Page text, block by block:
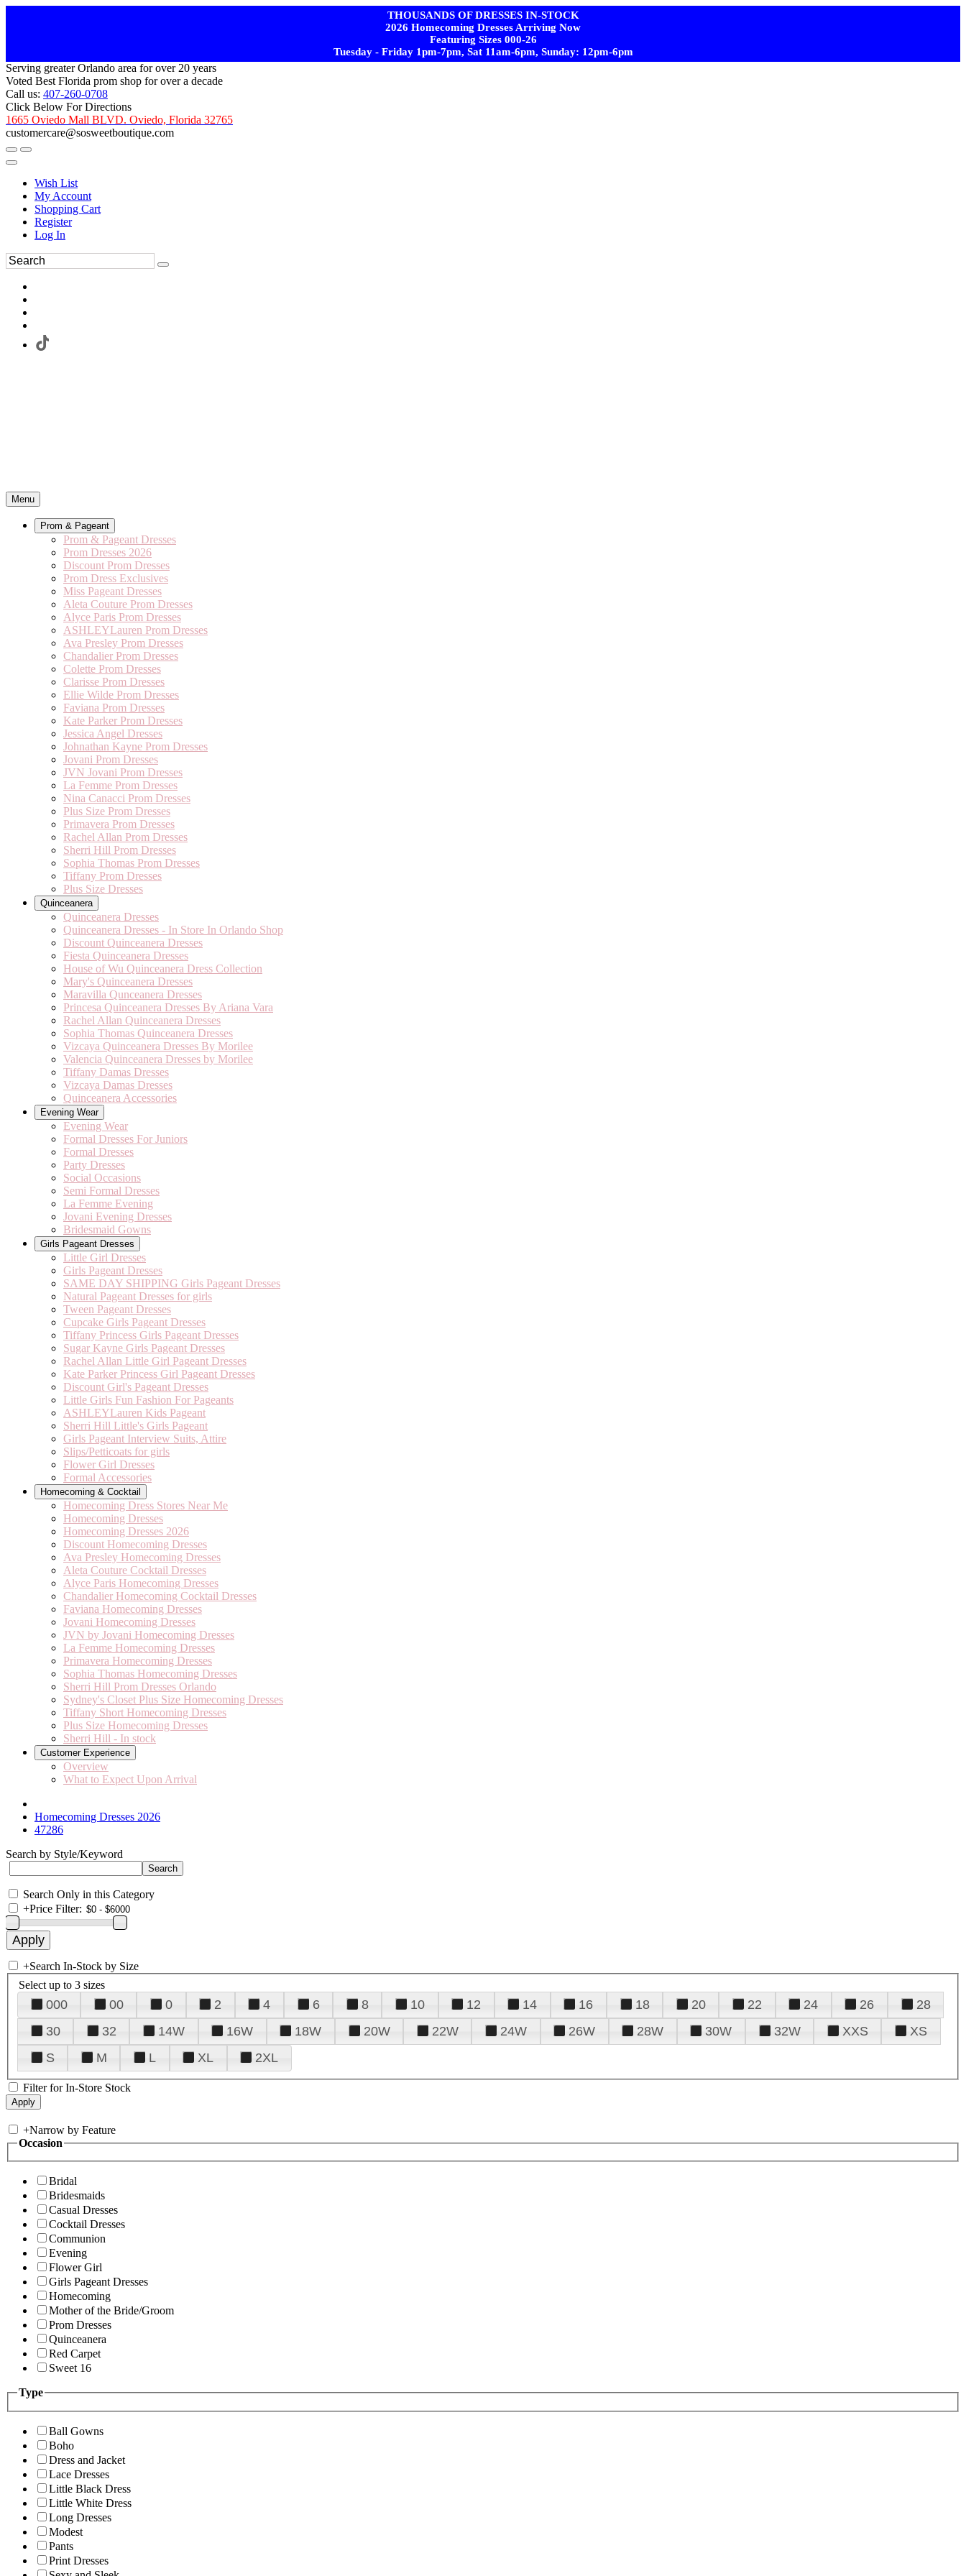
THOUSANDS OF DRESSES IN-STOCK
2026 Homecoming Dresses Arriving Now
Featuring Sizes 000-26
Tuesday - Friday 1pm-7pm, Sat 11am-6pm, Sunday: 12pm-6pm
Serving greater Orlando area for over 20 years
Voted Best Florida prom shop for over a decade
Call us: 407-260-0708
Click Below For Directions
1665 Oviedo Mall BLVD. Oviedo, Florida 32765
customercare@sosweetboutique.com
Wish List
My Account
Shopping Cart
Register
Log In
Menu
Prom & Pageant
Prom & Pageant Dresses
Prom Dresses 2026
Discount Prom Dresses
Prom Dress Exclusives
Miss Pageant Dresses
Aleta Couture Prom Dresses
Alyce Paris Prom Dresses
ASHLEYLauren Prom Dresses
Ava Presley Prom Dresses
Chandalier Prom Dresses
Colette Prom Dresses
Clarisse Prom Dresses
Ellie Wilde Prom Dresses
Faviana Prom Dresses
Kate Parker Prom Dresses
Jessica Angel Dresses
Johnathan Kayne Prom Dresses
Jovani Prom Dresses
JVN Jovani Prom Dresses
La Femme Prom Dresses
Nina Canacci Prom Dresses
Plus Size Prom Dresses
Primavera Prom Dresses
Rachel Allan Prom Dresses
Sherri Hill Prom Dresses
Sophia Thomas Prom Dresses
Tiffany Prom Dresses
Plus Size Dresses
Quinceanera
Quinceanera Dresses
Quinceanera Dresses - In Store In Orlando Shop
Discount Quinceanera Dresses
Fiesta Quinceanera Dresses
House of Wu Quinceanera Dress Collection
Mary's Quinceanera Dresses
Maravilla Qunceanera Dresses
Princesa Quinceanera Dresses By Ariana Vara
Rachel Allan Quinceanera Dresses
Sophia Thomas Quinceanera Dresses
Vizcaya Quinceanera Dresses By Morilee
Valencia Quinceanera Dresses by Morilee
Tiffany Damas Dresses
Vizcaya Damas Dresses
Quinceanera Accessories
Evening Wear
Evening Wear
Formal Dresses For Juniors
Formal Dresses
Party Dresses
Social Occasions
Semi Formal Dresses
La Femme Evening
Jovani Evening Dresses
Bridesmaid Gowns
Girls Pageant Dresses
Little Girl Dresses
Girls Pageant Dresses
SAME DAY SHIPPING Girls Pageant Dresses
Natural Pageant Dresses for girls
Tween Pageant Dresses
Cupcake Girls Pageant Dresses
Tiffany Princess Girls Pageant Dresses
Sugar Kayne Girls Pageant Dresses
Rachel Allan Little Girl Pageant Dresses
Kate Parker Princess Girl Pageant Dresses
Discount Girl's Pageant Dresses
Little Girls Fun Fashion For Pageants
ASHLEYLauren Kids Pageant
Sherri Hill Little's Girls Pageant
Girls Pageant Interview Suits, Attire
Slips/Petticoats for girls
Flower Girl Dresses
Formal Accessories
Homecoming & Cocktail
Homecoming Dress Stores Near Me
Homecoming Dresses
Homecoming Dresses 2026
Discount Homecoming Dresses
Ava Presley Homecoming Dresses
Aleta Couture Cocktail Dresses
Alyce Paris Homecoming Dresses
Chandalier Homecoming Cocktail Dresses
Faviana Homecoming Dresses
Jovani Homecoming Dresses
JVN by Jovani Homecoming Dresses
La Femme Homecoming Dresses
Primavera Homecoming Dresses
Sophia Thomas Homecoming Dresses
Sherri Hill Prom Dresses Orlando
Sydney's Closet Plus Size Homecoming Dresses
Tiffany Short Homecoming Dresses
Plus Size Homecoming Dresses
Sherri Hill - In stock
Customer Experience
Overview
What to Expect Upon Arrival
Homecoming Dresses 2026
47286
Search by Style/Keyword
Search Only in this Category
+Price Filter:
+Search In-Stock by Size
Select up to 3 sizes
000 00 0 2 4 6 8 10 12 14 16 18 20 22 24 26
28
30
32 14W 16W 18W 20W 22W 24W 26W 28W 30W 32W XXS
XS
S
M L XL 2XL
Filter for In-Store Stock
+Narrow by Feature
Occasion
Bridal
Bridesmaids
Casual Dresses
Cocktail Dresses
Communion
Evening
Flower Girl
Girls Pageant Dresses
Homecoming
Mother of the Bride/Groom
Prom Dresses
Quinceanera
Red Carpet
Sweet 16
Type
Ball Gowns
Boho
Dress and Jacket
Lace Dresses
Little Black Dress
Little White Dress
Long Dresses
Modest
Pants
Print Dresses